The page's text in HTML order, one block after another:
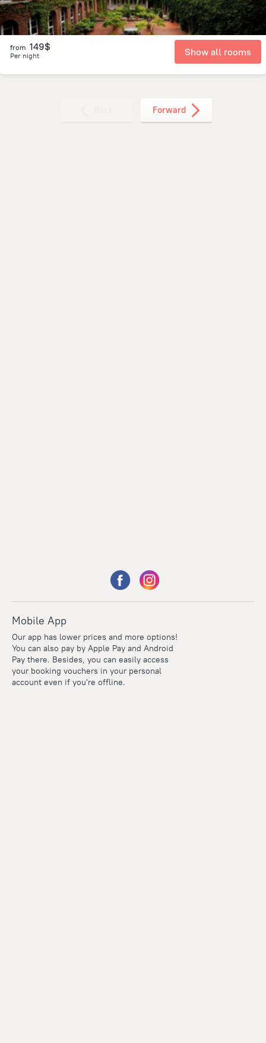
from 149$
Per night Show all rooms
Forward
Mobile App
Our app has lower prices and more options!
You can also pay by Apple Pay and Android
Pay there. Besides, you can easily access
your booking vouchers in your personal
account even if you're offline.